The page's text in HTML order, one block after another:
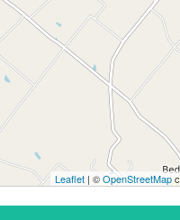
Leaflet | ©OpenStreetMap